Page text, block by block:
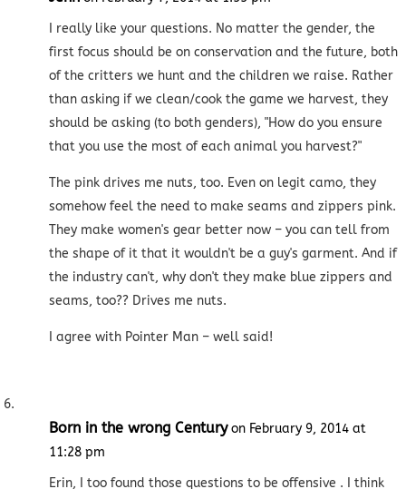
I really like your questions. No matter the gender, the
first focus should be on conservation and the future, both
of the critters we hunt and the children we raise. Rather
than asking if we clean/cook the game we harvest, they
should be asking (to both genders), "How do you ensure
that you use the most of each animal you harvest?"
The pink drives me nuts, too. Even on legit camo, they
somehow feel the need to make seams and zippers pink.
They make women's gear better now – you can tell from
the shape of it that it wouldn't be a guy's garment. And if
the industry can't, why don't they make blue zippers and
seams, too?? Drives me nuts.
I agree with Pointer Man – well said!
Born in the wrong Century on February 9, 2014 at
11:28 pm
Erin, I too found those questions to be offensive . I think